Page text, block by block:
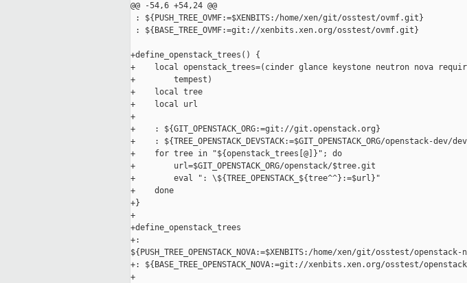
@@ -54,6 +54,24 @@
: ${PUSH_TREE_OVMF:=$XENBITS:/home/xen/git/osstest/ovmf.git}
: ${BASE_TREE_OVMF:=git://xenbits.xen.org/osstest/ovmf.git}
+define_openstack_trees() {
+    local openstack_trees=(cinder glance keystone neutron nova
+        tempest)
+    local tree
+    local url
+
+    : ${GIT_OPENSTACK_ORG:=git://git.openstack.org}
+    : ${TREE_OPENSTACK_DEVSTACK:=$GIT_OPENSTACK_ORG/openstack-
+    for tree in "${openstack_trees[@]}"; do
+        url=$GIT_OPENSTACK_ORG/openstack/$tree.git
+        eval ": \${TREE_OPENSTACK_${tree^^}:=$url}"
+    done
+}
+
+define_openstack_trees
+:
${PUSH_TREE_OPENSTACK_NOVA:=$XENBITS:/home/xen/git/osstest/
+: ${BASE_TREE_OPENSTACK_NOVA:=git://xenbits.xen.org/osstest/
+